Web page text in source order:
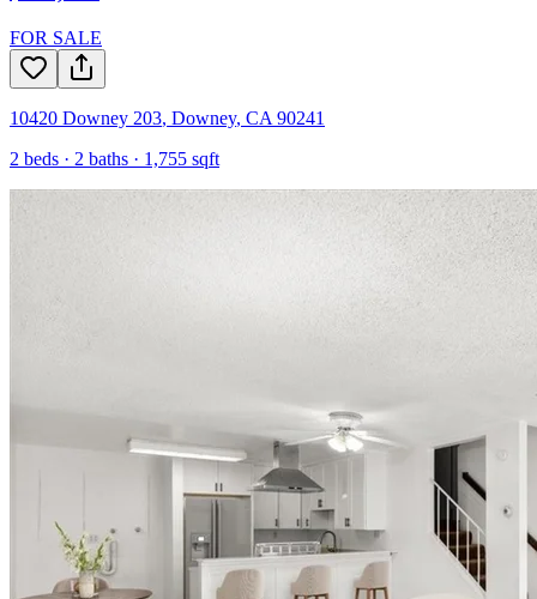
FOR SALE
10420 Downey 203, Downey, CA 90241
2 beds · 2 baths · 1,755 sqft